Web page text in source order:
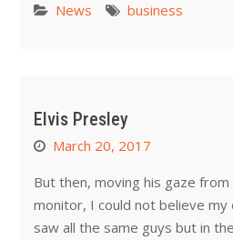
News business
Elvis Presley
March 20, 2017
But then, moving his gaze
monitor, I could not believe my
saw all the same guys but in